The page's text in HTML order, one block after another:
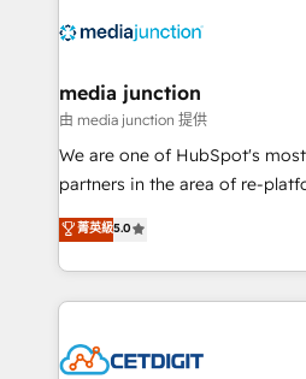
offer unparalleled insights. Operating in five
Mexico, USA, and
hundred successful operations. Our approach,
rooted in RevOps principles,
training, planning, and
inbound marketing tactics, we
understanding, nurturing, and
competitive market.
media junction
由 media junction 提供
We are one of HubSpot's
partners in the area of re-
design & development. We
implementations for mid-
companies. We are woman-owned, powered by
coffee, and we ❤️ dogs. We produce award-winning
Impact Award 🏆2022
菁英級5.0